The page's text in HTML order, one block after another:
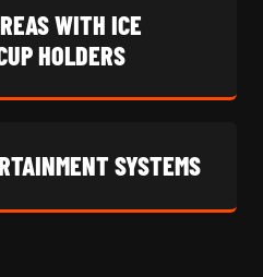
WITH ICE
HOLDERS
SYSTEMS